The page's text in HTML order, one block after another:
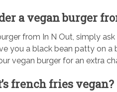
a vegan burger
from In N Out, simply
you a black bean patty on
vegan burger for an extra
french fries vegan?